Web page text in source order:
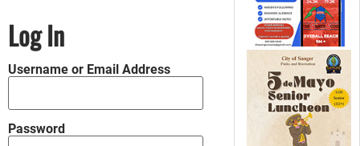
Log In
Username or Email Address
Password